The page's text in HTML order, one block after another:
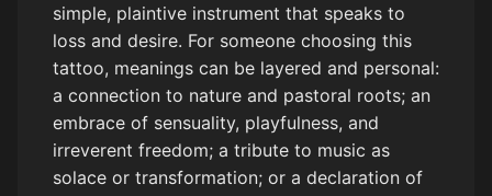
simple, plaintive instrument that speaks to
loss and desire. For someone choosing this
tattoo, meanings can be layered and personal:
a connection to nature and pastoral roots; an
embrace of sensuality, playfulness, and
irreverent freedom; a tribute to music as
solace or transformation; or a declaration of